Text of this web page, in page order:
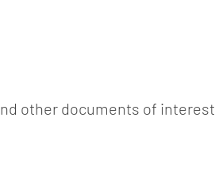
other documents of interest